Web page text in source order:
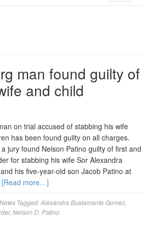
man found guilty of
and child
on trial accused of stabbing his wife
has been found guilty on all charges.
jury found Nelson Patino guilty of first and
for stabbing his wife Sor Alexandra
his five-year-old son Jacob Patino at
[Read more…]
Tagged:Alexandra Bustamante Gomez
, Nelson D. Patino